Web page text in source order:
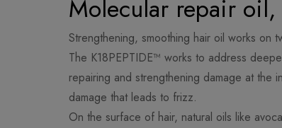
Molecular repair
Strengthening, smoothing hair oil works
The K18PEPTIDE™ works to address
repairing and strengthening damage at the
damage that leads to frizz.
On the surface of hair, natural oils like